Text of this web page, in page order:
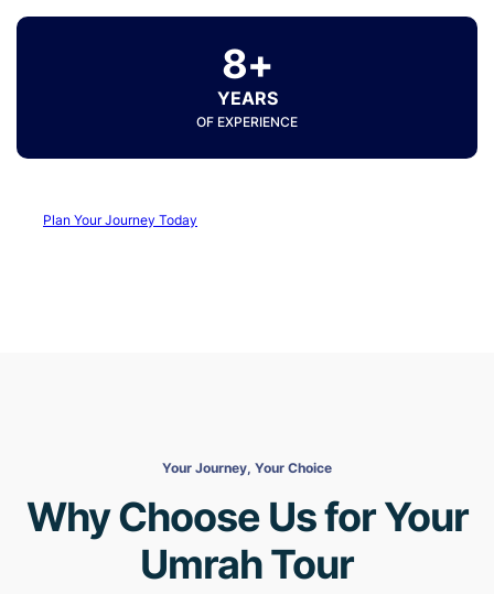
8+
YEARS
OF EXPERIENCE
Plan Your Journey Today
Your Journey, Your Choice
Why Choose Us for Your
Umrah Tour